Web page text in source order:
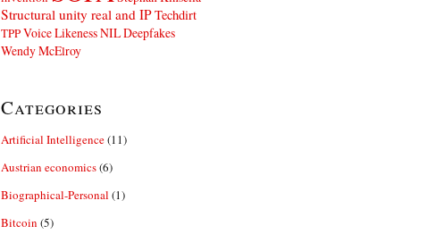
Structural unity real and IPTechdirt
TPPVoice Likeness NIL Deepfakes
Wendy McElroy
Categories
Artificial Intelligence(11)
Austrian economics(6)
Biographical-Personal (1)
Bitcoin (5)